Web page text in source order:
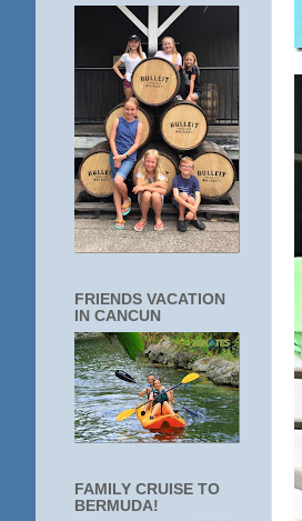
FRIENDS VACATION
IN CANCUN
FAMILY CRUISE TO
BERMUDA!